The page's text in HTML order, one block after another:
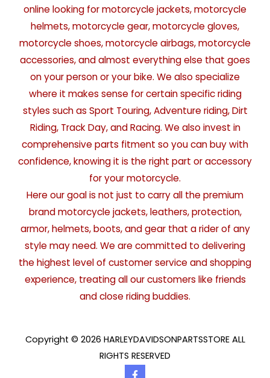
online looking for motorcycle jackets, motorcycle
helmets, motorcycle gear, motorcycle gloves,
motorcycle shoes, motorcycle airbags, motorcycle
accessories, and almost everything else that goes
on your person or your bike. We also specialize
where it makes sense for certain specific riding
styles such as Sport Touring, Adventure riding, Dirt
Riding, Track Day, and Racing. We also invest in
comprehensive parts fitment so you can buy with
confidence, knowing it is the right part or accessory
for your motorcycle.
Here our goal is not just to carry all the premium
brand motorcycle jackets, leathers, protection,
armor, helmets, boots, and gear that a rider of any
style may need. We are committed to delivering
the highest level of customer service and shopping
experience, treating all our customers like friends
and close riding buddies.
Copyright © 2026 HARLEYDAVIDSONPARTSSTORE ALL
RIGHTS RESERVED